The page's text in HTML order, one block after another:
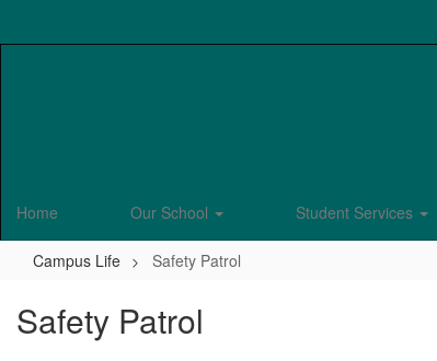
Home Our School Student Services
Campus Life Safety Patrol
Safety Patrol